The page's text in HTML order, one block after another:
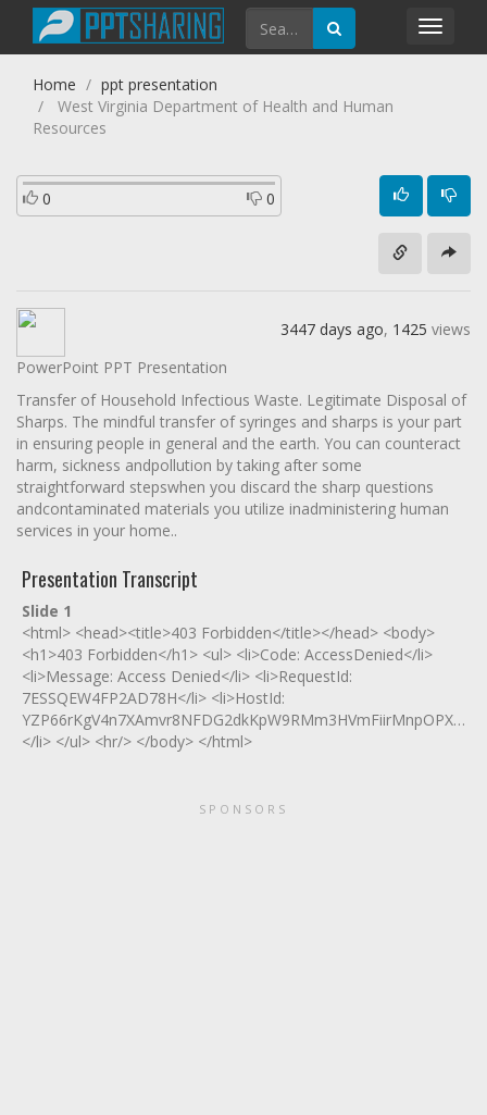
Home
ppt presentation
West Virginia Department of Health and Human
Resources
0 0
3447 days ago, 1425 views
PowerPoint PPT Presentation
Transfer of Household Infectious Waste. Legitimate Disposal of
Sharps. The mindful transfer of syringes and sharps is your part
in ensuring people in general and the earth. You can counteract
harm, sickness andpollution by taking after some
straightforward stepswhen you discard the sharp questions
andcontaminated materials you utilize inadministering human
services in your home..
Presentation Transcript
Slide 1
<html> <head><title>403 Forbidden</title></head> <body>
<h1>403 Forbidden</h1> <ul> <li>Code: AccessDenied</li>
<li>Message: Access Denied</li> <li>RequestId:
7ESSQEW4FP2AD78H</li> <li>HostId:
</li> </ul> <hr/> </body> </html>
SPONSORS